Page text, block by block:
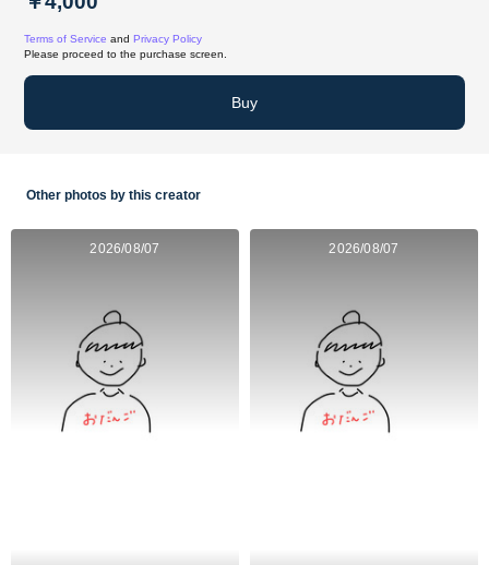
Terms of Service and Privacy Policy
Please proceed to the purchase screen.
Buy
Other photos by this creator
2026/08/07 2026/08/07